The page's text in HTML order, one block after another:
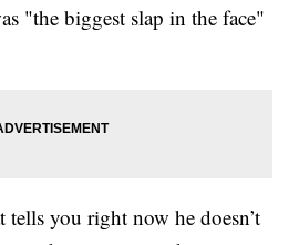
"the biggest slap in the face"
tells you right now he doesn’t